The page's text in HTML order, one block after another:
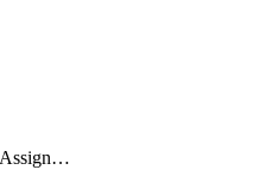
SmSentryPoliciesAssignments